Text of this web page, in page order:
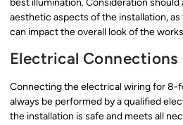
best illumination. Consideration should
aesthetic aspects of the installation,
can impact the overall look of the
Electrical Connections
Connecting the electrical wiring for 8-
always be performed by a qualified
the installation is safe and meets all